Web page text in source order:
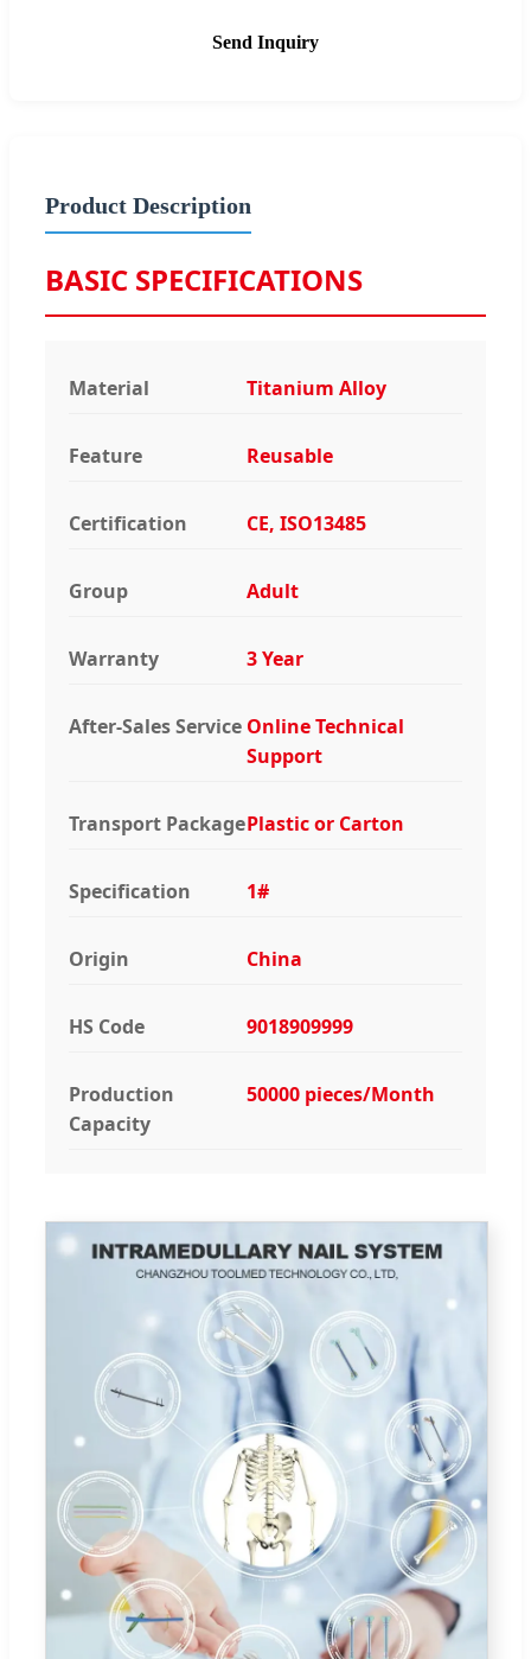
Send Inquiry
Product Description
BASIC SPECIFICATIONS
Material Titanium Alloy
Feature Reusable
Certification CE, ISO13485
Group Adult
Warranty 3 Year
After-Sales Service Online Technical
Support
Transport PackagePlastic or Carton
Specification 1#
Origin China
HS Code 9018909999
Production
Capacity
50000 pieces/Month